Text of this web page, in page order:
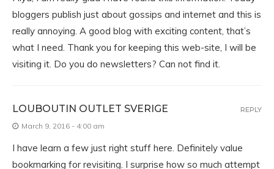
bloggers publish just about gossips and internet and this is
really annoying. A good blog with exciting content, that’s
what I need. Thank you for keeping this web-site, I will be
visiting it. Do you do newsletters? Can not find it.
LOUBOUTIN OUTLET SVERIGE
March 9, 2016 - 4:00 am
I have learn a few just right stuff here. Definitely value
bookmarking for revisiting. I surprise how so much attempt
REPLY